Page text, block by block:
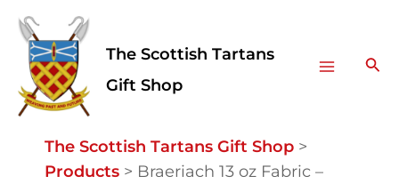
Skip
content
The Scottish Tartans
Gift Shop
Menu
The Scottish Tartans Gift Shop >
Products > Braeriach 13 oz Fabric –
Facebook
Instagram